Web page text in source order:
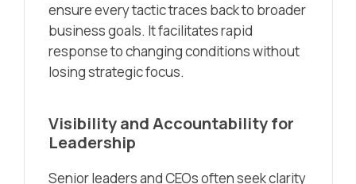
ensure every tactic traces back to broader
business goals. It facilitates rapid
response to changing conditions without
losing strategic focus.
Visibility and Accountability for
Leadership
Senior leaders and CEOs often seek clarity